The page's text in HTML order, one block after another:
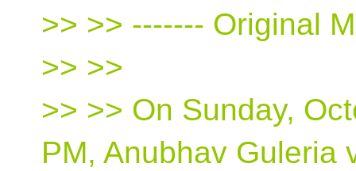
>> >> ‐‐‐‐‐‐‐ Original
>> >>
>> >> On Sunday,
PM, Anubhav Guleria